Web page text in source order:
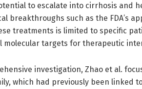
to escalate into cirrhosis and
breakthroughs such as the FDA’s
treatments is limited to specific
molecular targets for therapeutic
investigation, Zhao et al.
which had previously been linked